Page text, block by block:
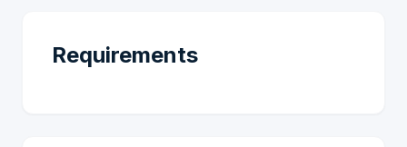
Requirements